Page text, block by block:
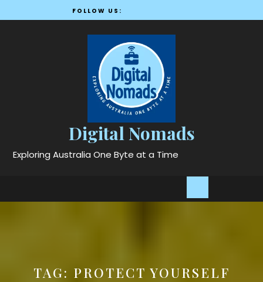
to
FOLLOW US:
Digital Nomads
Exploring Australia One Byte at a Time
Open
TAG: PROTECT YOURSELF